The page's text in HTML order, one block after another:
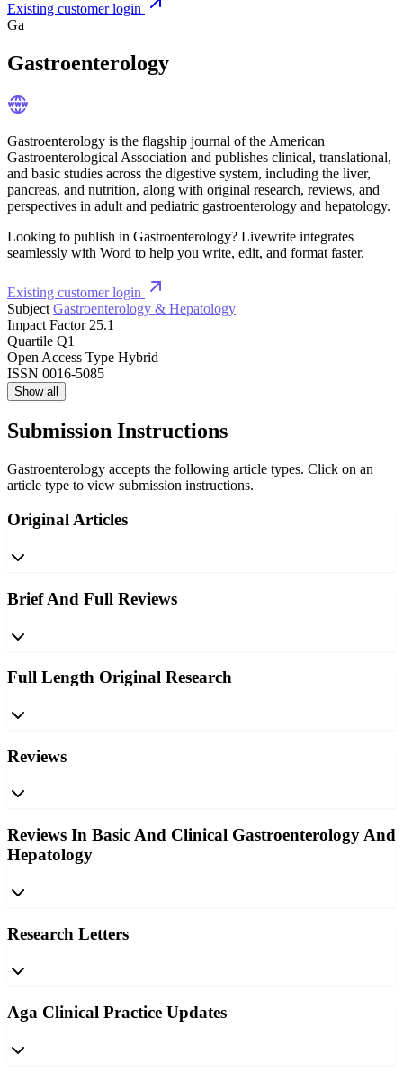
Existing customer login
Ga
Gastroenterology
Gastroenterology is the flagship journal of the American
Gastroenterological Association and publishes clinical, translational,
and basic studies across the digestive system, including the liver,
pancreas, and nutrition, along with original research, reviews, and
perspectives in adult and pediatric gastroenterology and hepatology.
Looking to publish in Gastroenterology? Livewrite integrates
seamlessly with Word to help you write, edit, and format faster.
Existing customer login
Subject Gastroenterology & Hepatology
Impact Factor 25.1
Quartile Q1
Open Access Type Hybrid
ISSN 0016-5085
Show all
Submission Instructions
Gastroenterology accepts the following article types. Click on an
article type to view submission instructions.
Original Articles
Brief And Full Reviews
Full Length Original Research
Reviews
Reviews In Basic And Clinical Gastroenterology And
Hepatology
Research Letters
Aga Clinical Practice Updates